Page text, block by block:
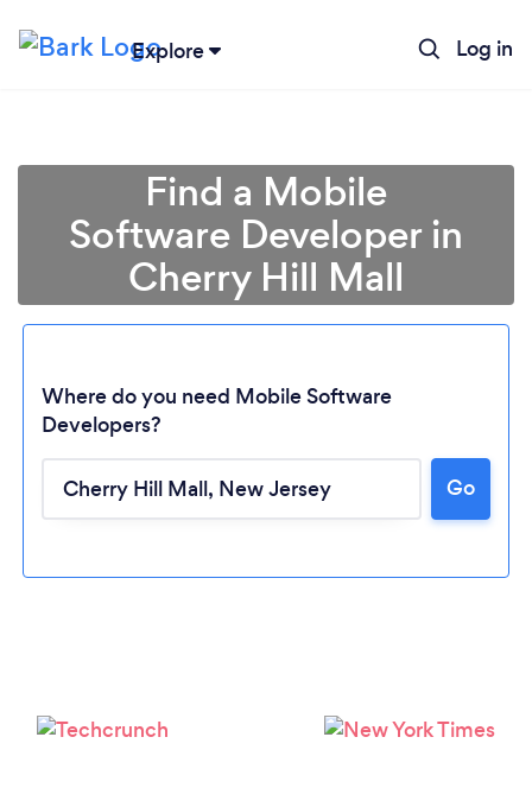
Explore Log in
Loading...
Find a Mobile
Software Developer in
Cherry Hill Mall
Where do you need Mobile Software
Developers?
Go